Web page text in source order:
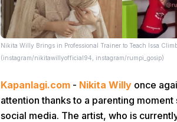
Nikita Willy Brings in Professional Trainer to Teach Issa
(instagram/nikitawillyofficial94, instagram/rumpi_gosip)
Kapanlagi.com - Nikita Willy once
attention thanks to a parenting moment
social media. The artist, who is